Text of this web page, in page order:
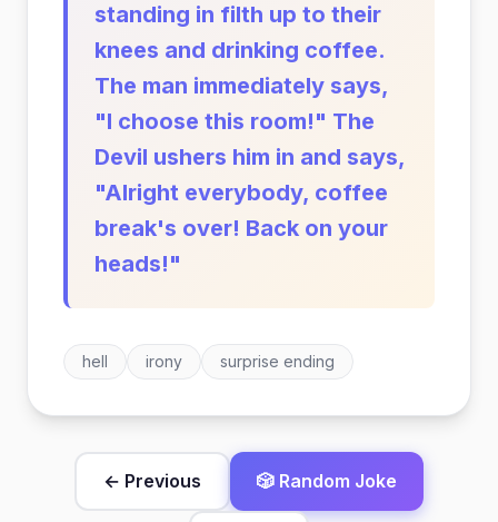
standing in filth up to their
knees and drinking coffee.
The man immediately says,
"I choose this room!" The
Devil ushers him in and says,
"Alright everybody, coffee
break's over! Back on your
heads!"
hell irony surprise ending
← Previous 🎲 Random Joke